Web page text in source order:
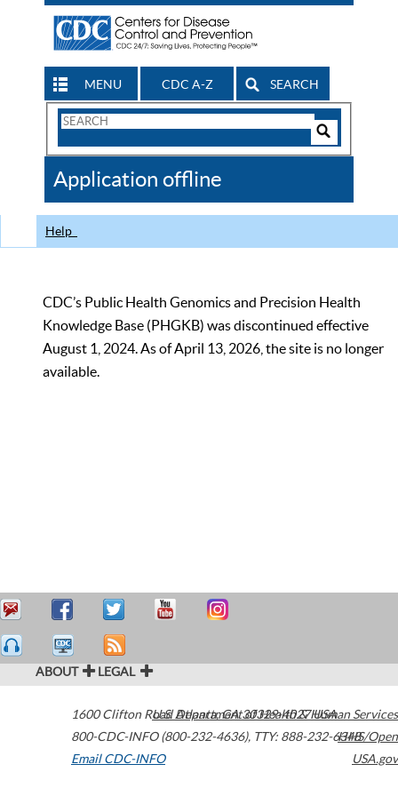
MENU CDC A-Z SEARCH
Search
CDC
Application offline
Help
CDC’s Public Health Genomics and Precision Health
Knowledge Base (PHGKB) was discontinued effective
August 1, 2024. As of April 13, 2026, the site is no longer
available.
ABOUT LEGAL
1600 Clifton Road Atlanta,GA30329-4027USA
800-CDC-INFO (800-232-4636), TTY: 888-232-6348
Email CDC-INFO
U.S. Department of Health & Human Services
HHS/Open
USA.gov